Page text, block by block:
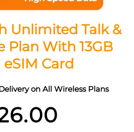
Unlimited Talk &
Plan With 13GB
eSIM Card
on All Wireless Plans